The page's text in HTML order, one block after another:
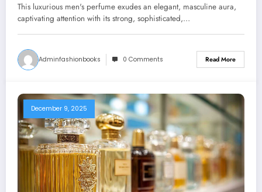
This luxurious men's perfume exudes an elegant, masculine aura,
captivating attention with its strong, sophisticated,…
Adminfashionbooks 0 Comments Read More
December 9, 2025